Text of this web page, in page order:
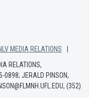
MEDIA RELATIONS
RELATIONS,
0898; JERALD PINSON,
(352)